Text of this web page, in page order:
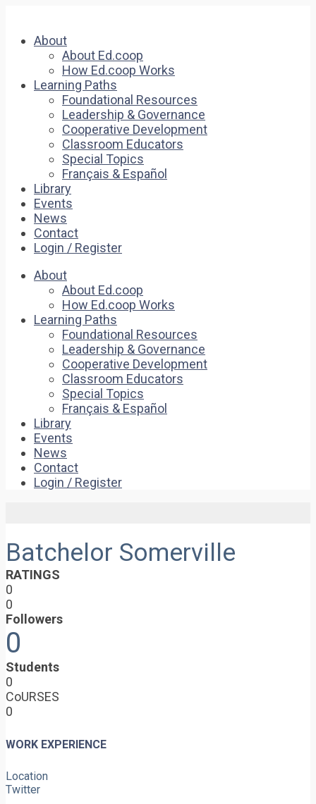
About
About Ed.coop
How Ed.coop Works
Learning Paths
Foundational Resources
Leadership & Governance
Cooperative Development
Classroom Educators
Special Topics
Français & Español
Library
Events
News
Contact
Login / Register
About
About Ed.coop
How Ed.coop Works
Learning Paths
Foundational Resources
Leadership & Governance
Cooperative Development
Classroom Educators
Special Topics
Français & Español
Library
Events
News
Contact
Login / Register
Batchelor Somerville
RATINGS
0
0
Followers
0
Students
0
CoURSES
0
WORK EXPERIENCE
Location
Twitter